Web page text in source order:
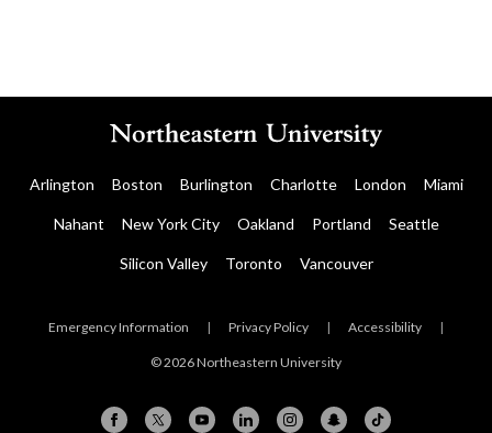
Arlington Boston Burlington Charlotte London Miami
Nahant New York City Oakland Portland Seattle
Silicon Valley Toronto Vancouver
Emergency Information | Privacy Policy | Accessibility |
© 2026 Northeastern University